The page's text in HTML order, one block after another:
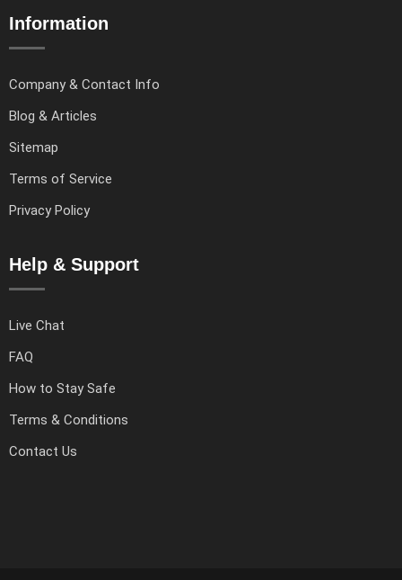
Information
Company & Contact Info
Blog & Articles
Sitemap
Terms of Service
Privacy Policy
Help & Support
Live Chat
FAQ
How to Stay Safe
Terms & Conditions
Contact Us